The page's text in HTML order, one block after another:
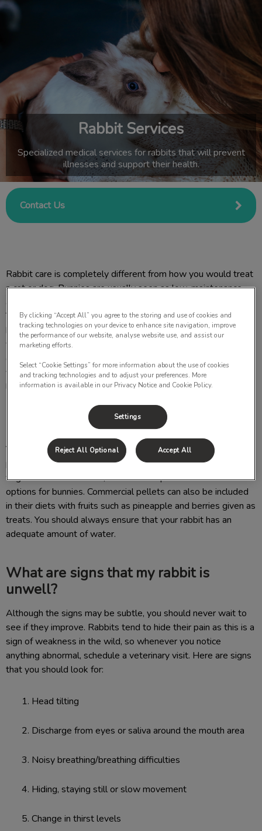
IvcPractices.HeaderNav.Search.Label
Submit
Rabbit Services
Specialized medical services for rabbits that will prevent
illnesses and support their health.
Contact Us
Rabbit care is completely different from how you would treat
a cat or dog. Bunnies are usually seen as low-maintenance
animals because they are masters at hiding signs of illness.
They still require proper nutrition, medical and home care. By
bringing your rabbit to the vet regularly you can protect them
from overgrown teeth, hairballs, parasites, sore hocks and
veterinarian while caring for your rabbit can expand their
lifespan to 10-12 years.
What should I feed my rabbit?
Your rabbit's diet should have mainly grass hay as this helps
prevent hairballs and digestive issues. Green leafy
vegetables such as kale, lettuce and spinach are safe food
options for bunnies. Commercial pellets can also be included
in their diets with fruits such as pineapple and berries given as
treats. You should always ensure that your rabbit has an
adequate amount of water.
What are signs that my rabbit is
unwell?
Although the signs may be subtle, you should never wait to
see if they improve. Rabbits tend to hide their pain as this is a
sign of weakness in the wild, so whenever you notice
anything abnormal, schedule a veterinary visit. Here are signs
that you should look for:
Head tilting
Discharge from eyes or saliva around the mouth area
Noisy breathing/breathing difficulties
Hiding, staying still or slow movement
Change in thirst levels
By clicking “Accept All” you agree to the storing and use of cookies and
tracking technologies on your device to enhance site navigation, improve
the performance of our website, analyse website use, and assist our
marketing efforts.
Select “Cookie Settings” for more information about the use of cookies
and tracking technologies and to adjust your preferences. More
information is available in our Privacy Notice and Cookie Policy.
Settings
Reject All Optional Accept All